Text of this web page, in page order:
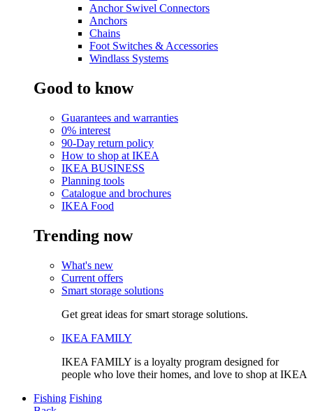
Anchor Swivel Connectors
Anchors
Chains
Foot Switches & Accessories
Windlass Systems
Good to know
Guarantees and warranties
0% interest
90-Day return policy
How to shop at IKEA
IKEA BUSINESS
Planning tools
Catalogue and brochures
IKEA Food
Trending now
What's new
Current offers
Smart storage solutions
Get great ideas for smart storage solutions.
IKEA FAMILY
IKEA FAMILY is a loyalty program designed for
people who love their homes, and love to shop at IKEA
Fishing Fishing